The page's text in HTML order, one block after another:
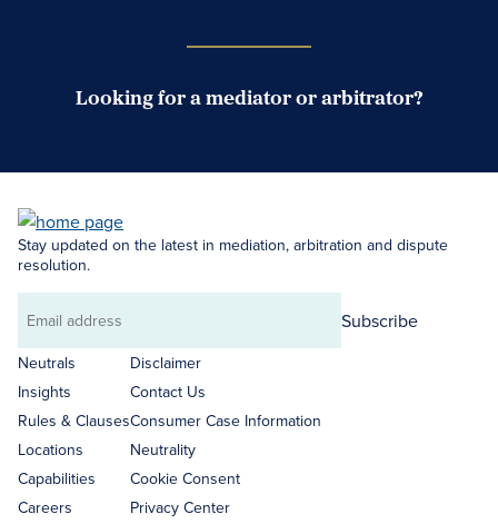
Looking for a mediator or arbitrator?
Stay updated on the latest in mediation, arbitration and dispute
resolution.
Email
address
Subscribe
Neutrals
Insights
Rules & Clauses
Locations
Capabilities
Careers
Disclaimer
Contact Us
Consumer Case Information
Neutrality
Cookie Consent
Privacy Center